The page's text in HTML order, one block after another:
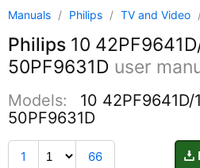
Manuals / Philips / TV and Video
Philips 10
50PF9631D user
Models: 10 42PF9641D/
50PF9631D
1 66